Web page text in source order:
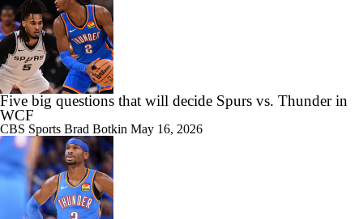
Five big questions that will decide Spurs vs. Thunder in
WCF
CBS Sports Brad Botkin May 16, 2026